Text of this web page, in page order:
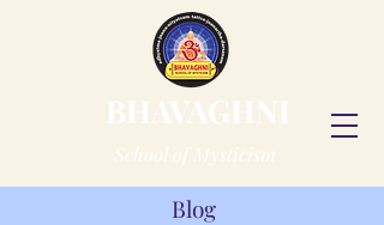
BHAVAGHNI
School of Mysticism
Blog